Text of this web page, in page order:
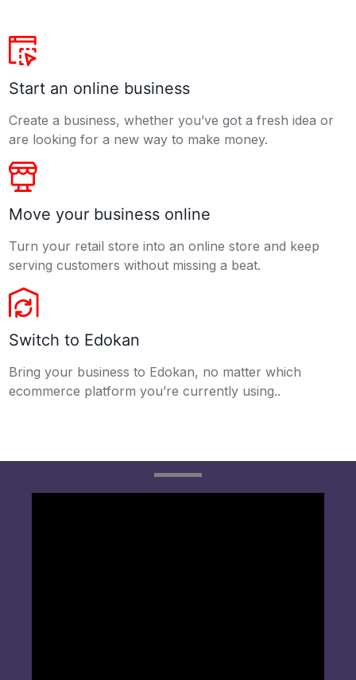
Start an online business
Create a business, whether you’ve got a fresh idea or
are looking for a new way to make money.
Move your business online
Turn your retail store into an online store and keep
serving customers without missing a beat.
Switch to Edokan
Bring your business to Edokan, no matter which
ecommerce platform you’re currently using..